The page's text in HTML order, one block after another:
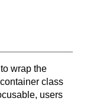
wrap the
class
users